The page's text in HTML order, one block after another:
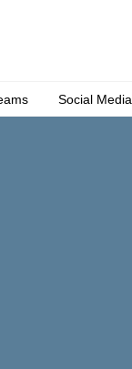
Social Media